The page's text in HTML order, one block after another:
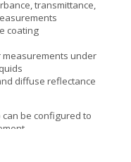
transmittance,
coating
measurements under
diffuse reflectance
can be configured to